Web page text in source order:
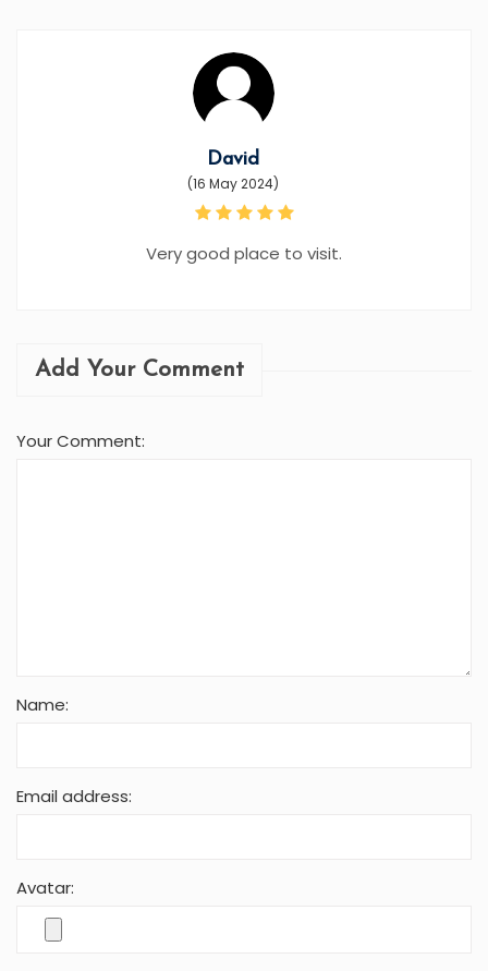
David
(16 May 2024)
Very good place to visit.
Add Your Comment
Your Comment:
Name:
Email address:
Avatar: